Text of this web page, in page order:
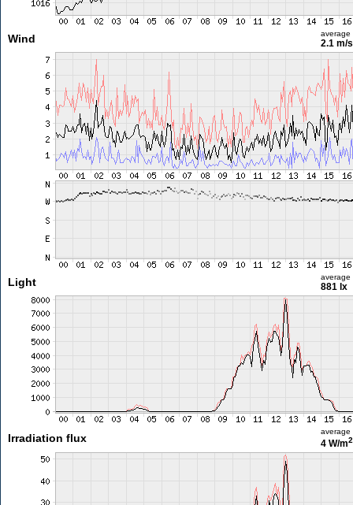
Wind average
2.1 m/
Light average
881 lx
Irradiation flux
average
4 W/m2